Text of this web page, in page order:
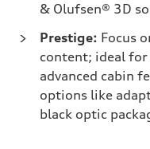
& Olufsen® 3D
Prestige: Focus
content; ideal for
advanced cabin
options like
black optic